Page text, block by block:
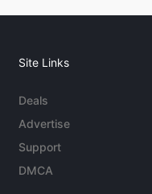
Site Links
Deals
Advertise
Support
DMCA